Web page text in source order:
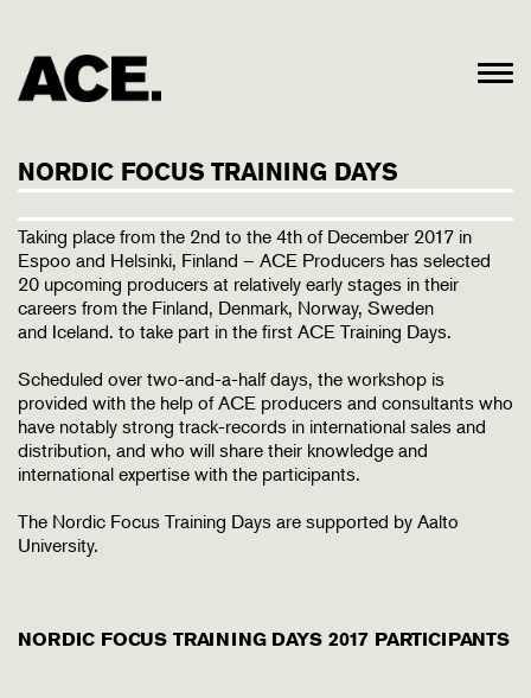
NORDIC FOCUS TRAINING DAYS
Taking place from the 2nd to the 4th of December 2017 in
Espoo and Helsinki, Finland – ACE Producers has selected
20 upcoming producers at relatively early stages in their
careers from the Finland, Denmark, Norway, Sweden
and Iceland. to take part in the first ACE Training Days.
Scheduled over two-and-a-half days, the workshop is
provided with the help of ACE producers and consultants who
have notably strong track-records in international sales and
distribution, and who will share their knowledge and
international expertise with the participants.
The Nordic Focus Training Days are supported by Aalto
University.
NORDIC FOCUS TRAINING DAYS 2017 PARTICIPANTS